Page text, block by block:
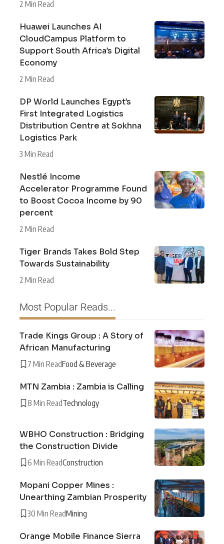
2 Min Read
Huawei Launches AI
CloudCampus Platform to
Support South Africa’s Digital
Economy
2 Min Read
DP World Launches Egypt’s
First Integrated Logistics
Distribution Centre at Sokhna
Logistics Park
3 Min Read
Nestlé Income
Accelerator Programme Found
to Boost Cocoa Income by 90
percent
2 Min Read
Tiger Brands Takes Bold Step
Towards Sustainability
2 Min Read
Most Popular Reads...
Trade Kings Group : A Story of
African Manufacturing
7 Min ReadFood & Beverage
MTN Zambia : Zambia is Calling
8 Min ReadTechnology
WBHO Construction : Bridging
the Construction Divide
6 Min ReadConstruction
Mopani Copper Mines :
Unearthing Zambian Prosperity
30 Min ReadMining
Orange Mobile Finance Sierra